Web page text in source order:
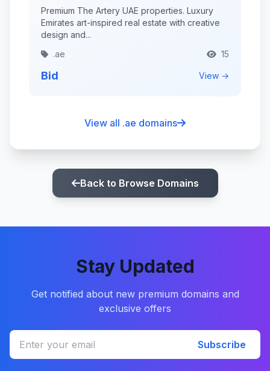
Premium The Artery UAE properties. Luxury
Emirates art-inspired real estate with creative
design and...
.ae
15
Bid View →
View all .ae domains
Back to Browse Domains
Stay Updated
Get notified about new premium domains and
exclusive offers
Subscribe